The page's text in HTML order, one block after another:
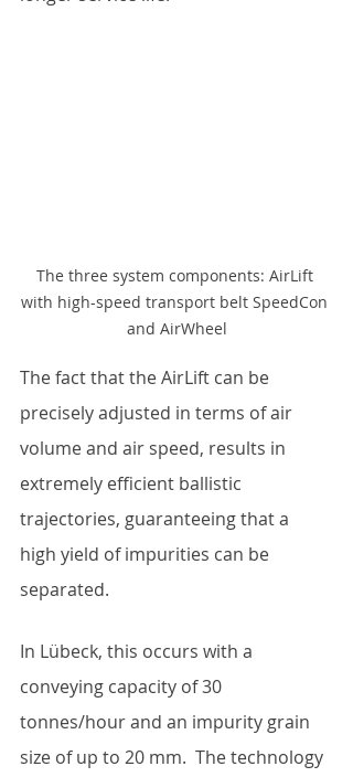
The three system components: AirLift
with high-speed transport belt SpeedCon
and AirWheel
The fact that the AirLift can be
precisely adjusted in terms of air
volume and air speed, results in
extremely efficient ballistic
trajectories, guaranteeing that a
high yield of impurities can be
separated.
In Lübeck, this occurs with a
conveying capacity of 30
tonnes/hour and an impurity grain
size of up to 20 mm.  The technology